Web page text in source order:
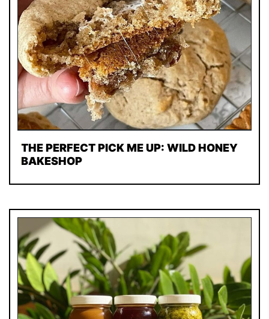
THE PERFECT PICK ME UP: WILD HONEY
BAKESHOP